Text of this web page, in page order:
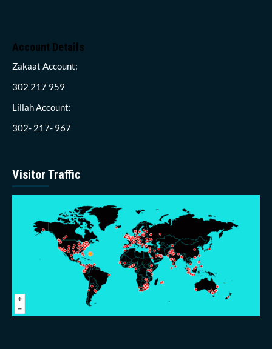
Account Details
Zakaat Account:
302 217 959
Lillah Account:
302- 217- 967
Visitor Traffic